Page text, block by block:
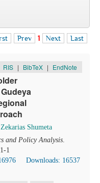
Prev 1 Next Last
RIS | BibTeX | EndNote
Zekarias Shumeta
and Policy Analysis.
1
Downloads: 16537